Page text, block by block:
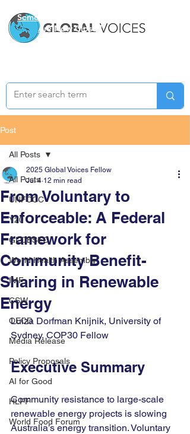
Semester Two Applications
Are Now Closed
Post
All Posts
UNFCCC
Y20
GLOBSEC
World Health Assembly
IMF
CSW
OECD
Media Release
Policy Proposals
AI for Good
HLPF
World Food Forum
All Posts
From Voluntary to
Enforceable: A Federal
Framework for
Community Benefit-
Sharing in Renewable
Energy
2025 Global Voices Fellow
Jul 4 12 min read
Luiza Dorfman Knijnik, University of
Sydney, COP30 Fellow
Executive Summary
Community resistance to large-scale
renewable energy projects is slowing
Australia’s energy transition. Voluntary